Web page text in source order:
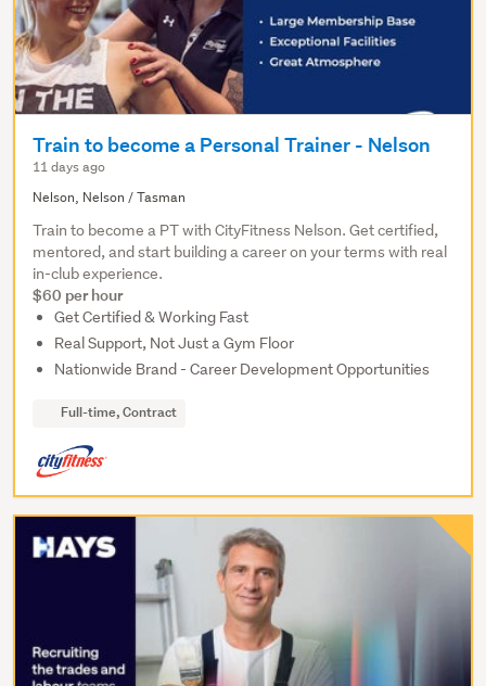
Train to become a Personal Trainer - Nelson
11 days ago
Nelson, Nelson / Tasman
Train to become a PT with CityFitness Nelson. Get certified,
mentored, and start building a career on your terms with real
in-club experience.
$60 per hour
Get Certified & Working Fast
Real Support, Not Just a Gym Floor
Nationwide Brand - Career Development Opportunities
Full-time, Contract